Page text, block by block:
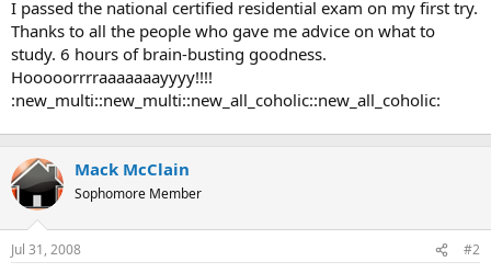
I passed the national certified residential exam on my first try.
Thanks to all the people who gave me advice on what to
study. 6 hours of brain-busting goodness.
Hooooorrrraaaaaaayyyy!!!!
:new_multi::new_multi::new_all_coholic::new_all_coholic:
Mack McClain
Sophomore Member
Jul 31, 2008 #2